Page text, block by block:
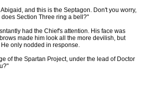
and this is the Septagon. Don't you worry,
Section Three ring a bell?"
had the Chief's attention. His face was
made him look all the more devilish, but
only nodded in response.
of the Spartan Project, under the lead of Doctor